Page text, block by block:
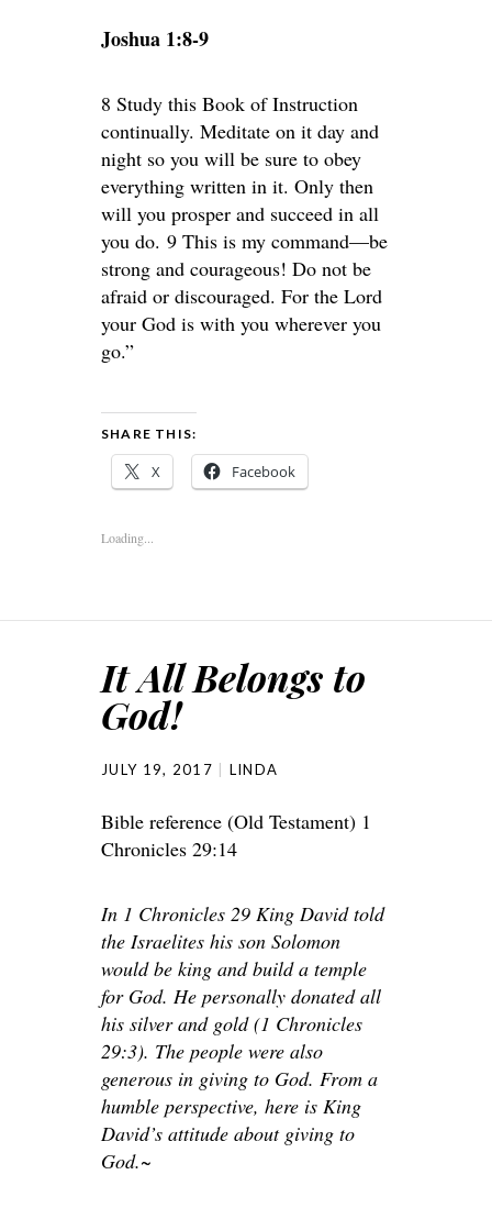
Joshua 1:8-9
8 Study this Book of Instruction
continually. Meditate on it day and
night so you will be sure to obey
everything written in it. Only then
will you prosper and succeed in all
you do. 9 This is my command—be
strong and courageous! Do not be
afraid or discouraged. For the Lord
your God is with you wherever you
go.”
SHARE THIS:
X Facebook
Loading...
It All Belongs to
God!
JULY 19, 2017 LINDA
Bible reference (Old Testament) 1
Chronicles 29:14
In 1 Chronicles 29 King David told
the Israelites his son Solomon
would be king and build a temple
for God. He personally donated all
his silver and gold (1 Chronicles
29:3). The people were also
generous in giving to God. From a
humble perspective, here is King
David’s attitude about giving to
God.~